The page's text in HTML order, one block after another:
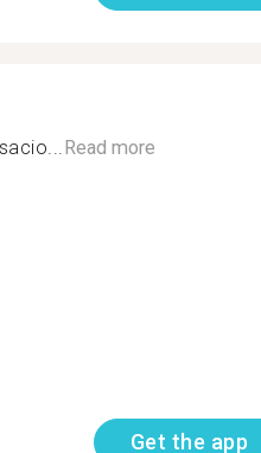
Read more
Get the app